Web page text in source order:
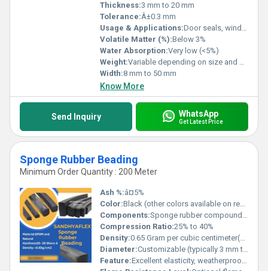
Thickness:3 mm to 20 mm
Tolerance:Â±0.3 mm
Usage & Applications:Door seals, window gaskets, weather stripping, vibration dampening, acoustic sealing
Volatile Matter (%):Below 3%
Water Absorption:Very low (<5%)
Weight:Variable depending on size and density
Width:8 mm to 50 mm
Know More
Send Inquiry WhatsApp
Get Latest Price
Sponge Rubber Beading
Minimum Order Quantity : 200 Meter
Ash %:â¤5%
Color:Black (other colors available on request)
Components:Sponge rubber compound, optional adhesive backing
Compression Ratio:25% to 40%
Density:0.65 Gram per cubic centimeter(g/cm3)
Diameter:Customizable (typically 3 mm to 30 mm)
Feature:Excellent elasticity, weatherproof, UV resistance, flexible, non-toxic, light weight